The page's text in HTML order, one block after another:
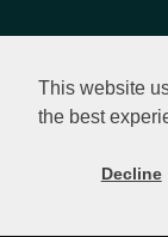
This website
the best
Decline
©